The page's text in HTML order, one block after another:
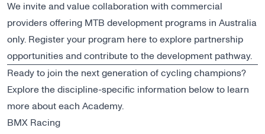
We invite and value collaboration with commercial
providers offering MTB development programs in Australia
only. Register your program here to explore partnership
opportunities and contribute to the development pathway.
Ready to join the next generation of cycling champions?
Explore the discipline-specific information below to learn
more about each Academy.
BMX Racing